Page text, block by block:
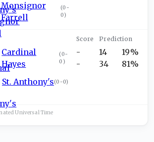
Monsignor
Farrell
(0-
0)
Cardinal
Hayes
(0-
0 )
St. Anthony's(0-0)
-
-
14
34
19%
81%
UniversalTime